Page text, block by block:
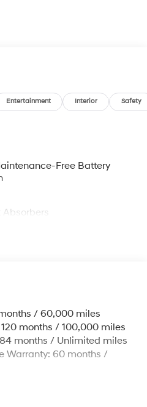
Entertainment Interior Safety
Free Battery
w/Coil Springs
4-Wheel ABS, Front Vented
Hold Control and Electric
/ 60,000 miles
months / 100,000 miles
months / Unlimited miles
Warranty: 60 months /